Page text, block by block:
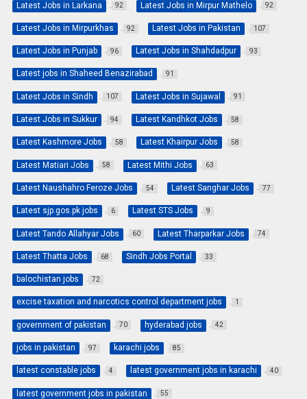
Latest Jobs in Larkana 92 Latest Jobs in Mirpur Mathelo 92
Latest Jobs in Mirpurkhas 92 Latest Jobs in Pakistan 107
Latest Jobs in Punjab 96 Latest Jobs in Shahdadpur 93
Latest jobs in Shaheed Benazirabad 91
Latest Jobs in Sindh 107 Latest Jobs in Sujawal 91
Latest Jobs in Sukkur 94 Latest Kandhkot Jobs 58
Latest Kashmore Jobs 58 Latest Khairpur Jobs 58
Latest Matiari Jobs 58 Latest Mithi Jobs 63
Latest Naushahro Feroze Jobs 54 Latest Sanghar Jobs 77
Latest sjp.gos.pk jobs 6 Latest STS Jobs 9
Latest Tando Allahyar Jobs 60 Latest Tharparkar Jobs 74
Latest Thatta Jobs 68 Sindh Jobs Portal 33
balochistan jobs 72
excise taxation and narcotics control department jobs 1
government of pakistan 70 hyderabad jobs 42
jobs in pakistan 97 karachi jobs 85
latest constable jobs 4 latest government jobs in karachi 40
latest government jobs in pakistan 55